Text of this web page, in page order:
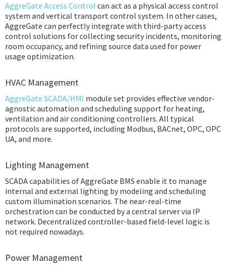
AggreGate Access Control can act as a physical access control
system and vertical transport control system. In other cases,
AggreGate can perfectly integrate with third-party access
control solutions for collecting security incidents, monitoring
room occupancy, and refining source data used for power
usage optimization.
HVAC Management
AggreGate SCADA/HMI module set provides effective vendor-
agnostic automation and scheduling support for heating,
ventilation and air conditioning controllers. All typical
protocols are supported, including Modbus, BACnet, OPC, OPC
UA, and more.
Lighting Management
SCADA capabilities of AggreGate BMS enable it to manage
internal and external lighting by modeling and scheduling
custom illumination scenarios. The near-real-time
orchestration can be conducted by a central server via IP
network. Decentralized controller-based field-level logic is
not required nowadays.
Power Management